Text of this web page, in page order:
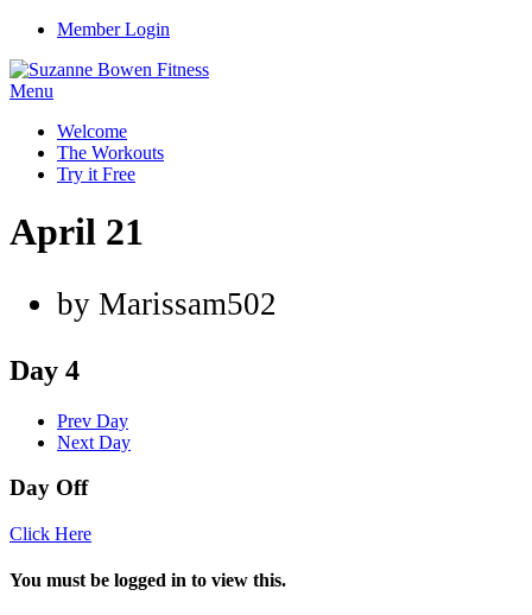
Member Login
Menu
Welcome
The Workouts
Try it Free
April 21
by Marissam502
Day 4
Prev Day
Next Day
Day Off
Click Here
You must be logged in to view this.